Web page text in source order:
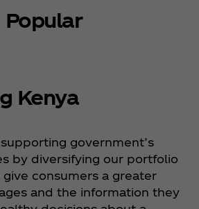
Popular
Kenya
government’s
by diversifying our portfolio
consumers a greater
and the information they